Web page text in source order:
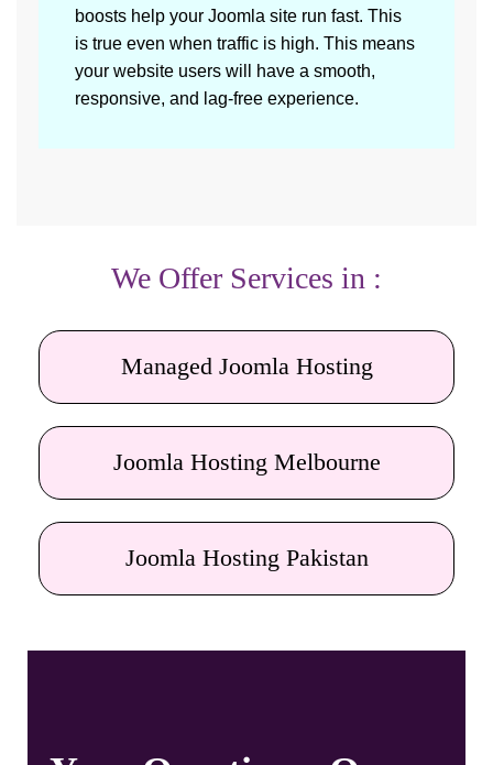
boosts help your Joomla site run fast. This
is true even when traffic is high. This means
your website users will have a smooth,
responsive, and lag-free experience.
We Offer Services in :
Managed Joomla Hosting
Joomla Hosting Melbourne
Joomla Hosting Pakistan